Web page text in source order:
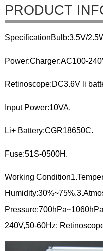
PRODUCT
SpecificationBulb:3.5V/
Power:Charger:AC100-
Retinoscope:DC3.6V li
Input Power:10VA.
Li+ Battery:CGR18650C.
Fuse:51S-0500H.
Working
240V,50-60Hz;